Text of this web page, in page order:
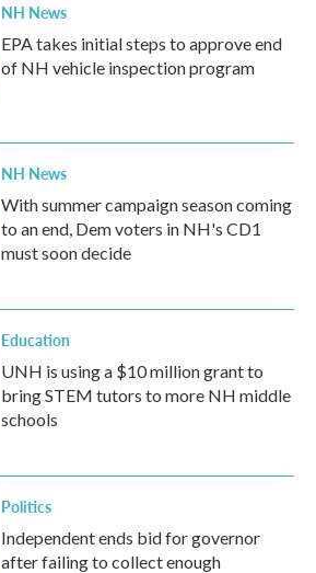
NH News
EPA takes initial steps to approve end
of NH vehicle inspection program
NH News
With summer campaign season coming
to an end, Dem voters in NH's CD1
must soon decide
Education
UNH is using a $10 million grant to
bring STEM tutors to more NH middle
schools
Politics
Independent ends bid for governor
after failing to collect enough